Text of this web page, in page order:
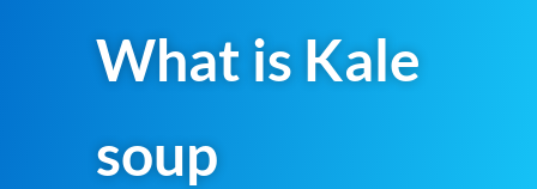
What is Kale
soup